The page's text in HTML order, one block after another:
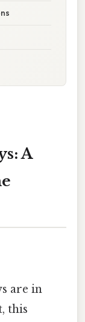
A
are in
this